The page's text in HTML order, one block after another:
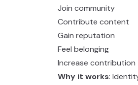
Join community
Contribute content
Gain reputation
Feel belonging
Increase contribution
Why it works: